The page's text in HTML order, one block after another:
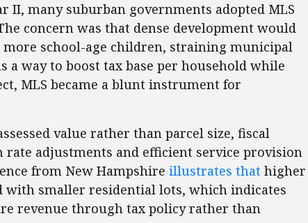
II, many suburban governments adopted MLS
concern was that dense development would
school-age children, straining municipal
a way to boost tax base per household while
MLS became a blunt instrument for
value rather than parcel size, fiscal
rate adjustments and efficient service provision
from New Hampshire illustrates that higher
with smaller residential lots, which indicates
revenue through tax policy rather than